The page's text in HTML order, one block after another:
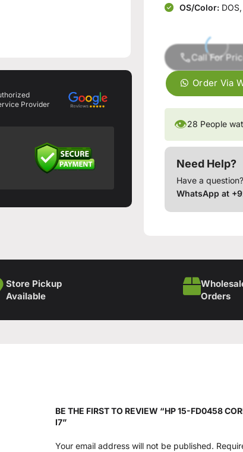
Provider
OS/Color:
Call For
Order Via
👁28 People
Need Help?
Have a
WhatsApp at
Store Pickup
Available
Orders
BE THE FIRST TO REVIEW “HP 15-FD0458
I7”
Your email address will not be published.